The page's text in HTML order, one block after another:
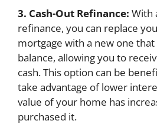
3. Cash-Out Refinance: With
refinance, you can replace
mortgage with a new one that
balance, allowing you to
cash. This option can be
take advantage of lower
value of your home has
purchased it.